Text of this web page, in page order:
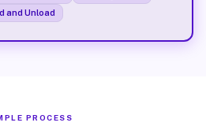
and Unload
PROCESS